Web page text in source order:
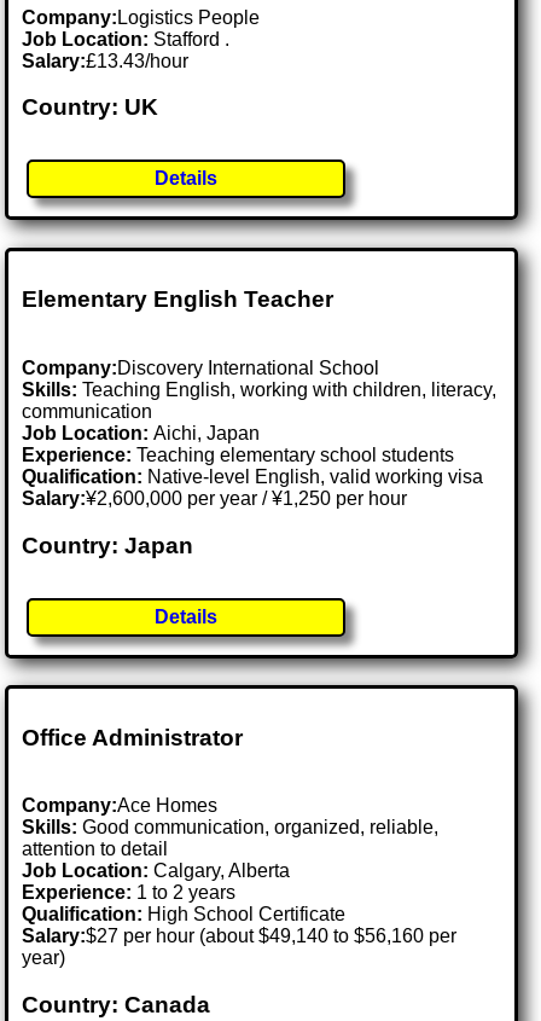
Company: Logistics People
Job Location: Stafford .
Salary:£13.43/hour
Country: UK
Details
Elementary English Teacher
Company:Discovery International School
Skills: Teaching English, working with children, literacy,
communication
Job Location:Aichi, Japan
Experience: Teaching elementary school students
Qualification: Native-level English, valid working visa
Salary:¥2,600,000 per year / ¥1,250 per hour
Country: Japan
Details
Office Administrator
Company:Ace Homes
Skills: Good communication, organized, reliable,
attention to detail
Job Location:Calgary, Alberta
Experience: 1 to 2 years
Qualification: High School Certificate
Salary:$27 per hour (about $49,140 to $56,160 per
year)
Country: Canada